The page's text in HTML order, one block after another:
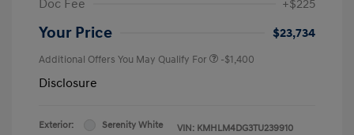
Doc Fee
+$225
Your Price $23,734
Additional Offers You May Qualify For -$1,400
Disclosure
Exterior:
Serenity White
VIN: KMHLM4DG3TU239910